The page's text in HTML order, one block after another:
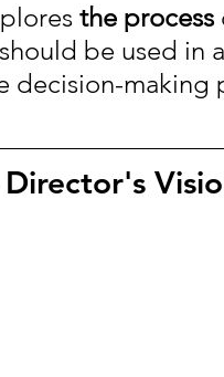
the process
be used in
decision-making